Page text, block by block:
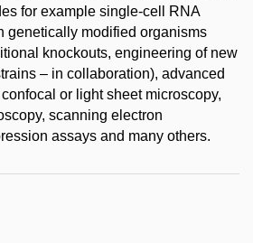
for example single-cell RNA
genetically modified organisms
knockouts, engineering of new
– in collaboration), advanced
or light sheet microscopy,
scanning electron
assays and many others.